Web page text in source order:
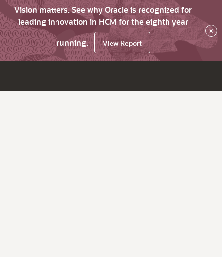
Vision matters. See why Oracle is recognized for
leading innovation in HCM for the eighth year
running.
View Report
×